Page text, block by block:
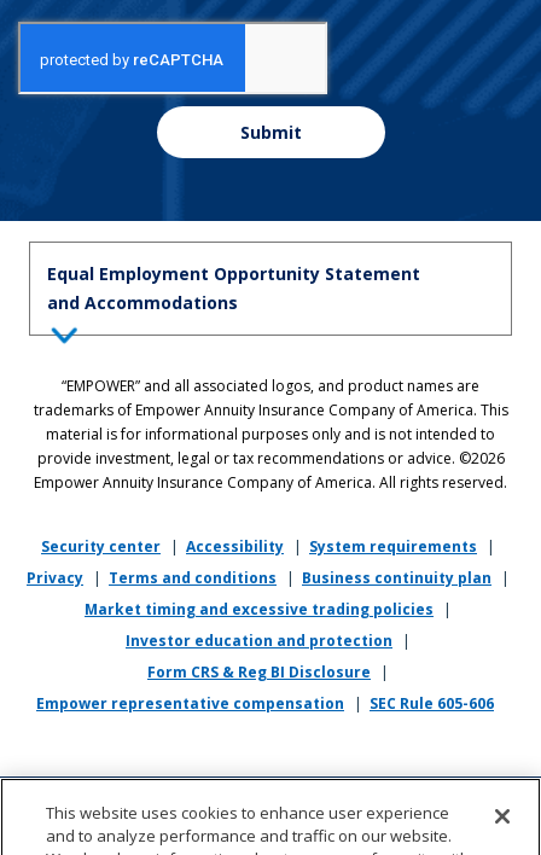
Submit
Equal Employment Opportunity Statement
and Accommodations
the principles of equal employment opportunity. We prohibit unlawful
discrimination against applicants or associates on the basis of age (40
and over), race, color, national origin, ancestry, sex, sexual orientation,
gender, gender identity, gender expression, marital status, pregnancy,
religion, physical or mental disability, military or veteran status,
or local law.
If you require reasonable accommodation in completing this
application, interviewing, completing any pre-employment testing, or
otherwise participating in the employee selection process, please
recruiting@empower.com
“EMPOWER” and all associated logos, and product names are
trademarks of Empower Annuity Insurance Company of America. This
material is for informational purposes only and is not intended to
provide investment, legal or tax recommendations or advice. ©2026
Empower Annuity Insurance Company of America. All rights reserved.
Security center | Accessibility | System requirements
|
Privacy
| Terms and conditions | Business continuity plan
|
Market timing and excessive trading policies
|
Investor education and protection
|
Form CRS & Reg BI Disclosure
|
Empower representative compensation
| SEC Rule 605-606
This website uses cookies to enhance user experience
and to analyze performance and traffic on our website.